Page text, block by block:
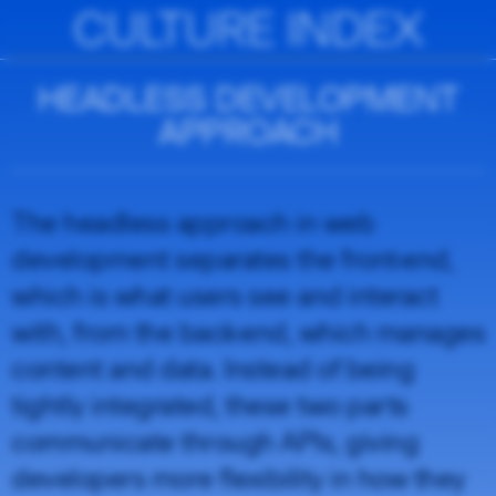
CULTURE INDEX
HEADLESS DEVELOPMENT
APPROACH
The headless approach in web
development separates the front-end,
which is what users see and interact
with, from the back-end, which manages
content and data. Instead of being
tightly integrated, these two parts
communicate through APIs, giving
developers more flexibility in how they